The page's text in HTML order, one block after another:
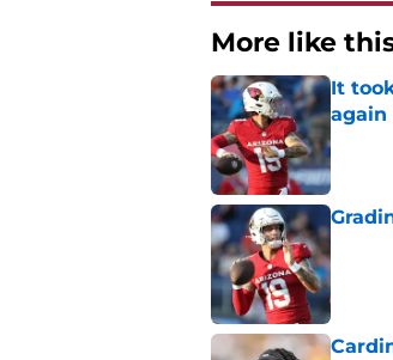
More like
It
again